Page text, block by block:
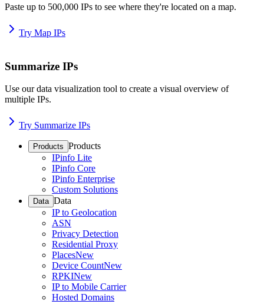
Paste up to 500,000 IPs to see where they're located on a map.
Try Map IPs
Summarize IPs
Use our data visualization tool to create a visual overview of
multiple IPs.
Try Summarize IPs
Products Products
IPinfo Lite
IPinfo Core
IPinfo Enterprise
Custom Solutions
Data Data
IP to Geolocation
ASN
Privacy Detection
Residential Proxy
PlacesNew
Device CountNew
RPKINew
IP to Mobile Carrier
Hosted Domains